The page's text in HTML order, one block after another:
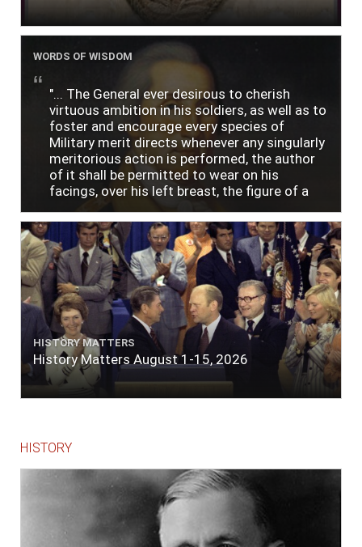
WORDS OF WISDOM
"... The General ever desirous to cherish
virtuous ambition in his soldiers, as well as to
foster and encourage every species of
Military merit directs whenever any singularly
meritorious action is performed, the author
of it shall be permitted to wear on his
facings, over his left breast, the figure of a
lace or binding."
HISTORY MATTERS
History Matters August 1-15, 2026
HISTORY